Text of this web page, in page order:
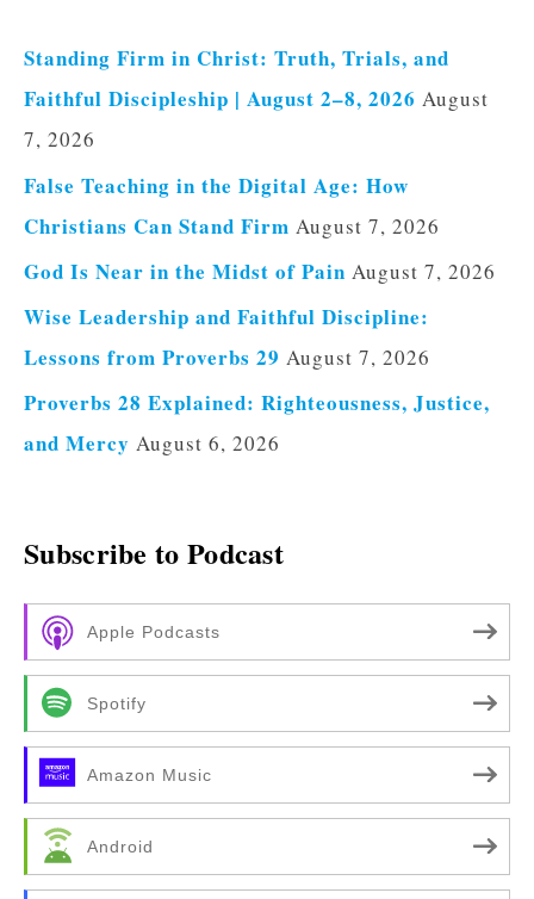
Standing Firm in Christ: Truth, Trials, and
Faithful Discipleship | August 2–8, 2026 August
7, 2026
False Teaching in the Digital Age: How
Christians Can Stand Firm August 7, 2026
God Is Near in the Midst of Pain August 7, 2026
Wise Leadership and Faithful Discipline:
Lessons from Proverbs 29 August 7, 2026
Proverbs 28 Explained: Righteousness, Justice,
and Mercy August 6, 2026
Subscribe to Podcast
Apple Podcasts
Spotify
Amazon Music
Android